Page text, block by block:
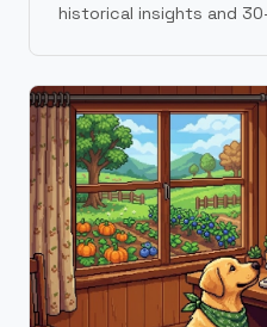
historical insights and